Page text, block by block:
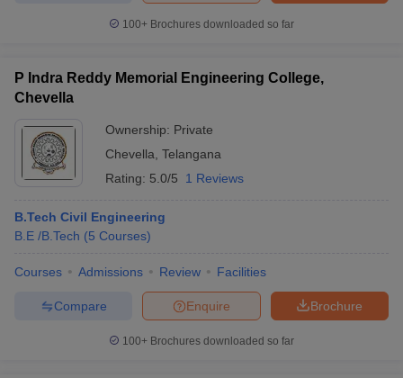
Engineering Colleges in Mumbai
Engineering Colleges in
PredictorKCET College PredictorView All College Predictors
HandbookJEE Main 2027 How to Start JEE Preparation
Top Institutes that take JEE Advanced Scores
Top 200 Questions For BITSAT English Proficiency & Logical
and AutomationHow to Crack GATE?
Nuclear Engineer
100+ Brochures downloaded so far
P Indra Reddy Memorial Engineering College,
Chevella
Ownership: Private
Chevella Telangana
Rating: 5.0/5 1 Reviews
B.Tech Civil Engineering
B.E /B.Tech (5 Courses)
Courses Admissions Review Facilities
Brochure
Enquire
Compare
100+ Brochures downloaded so far